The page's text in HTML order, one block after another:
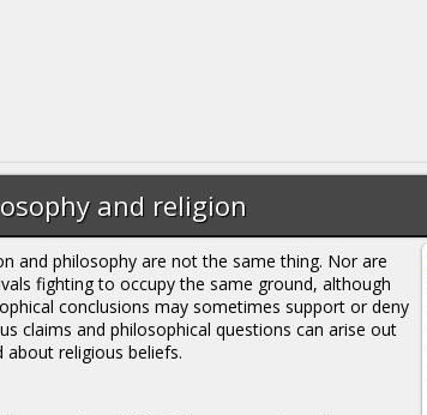
and religion
and philosophy are not the same thing. Nor are
fighting to occupy the same ground, although
conclusions may sometimes support or deny
claims and philosophical questions can arise out
about religious beliefs.